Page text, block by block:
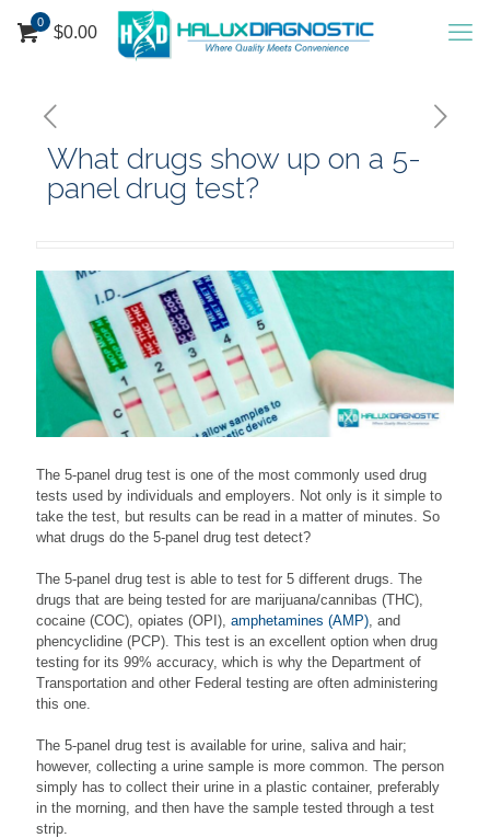
0
$0.00
What drugs show up on a 5-
panel drug test?
The 5-panel drug test is one of the most commonly used drug
tests used by individuals and employers. Not only is it simple to
take the test, but results can be read in a matter of minutes. So
what drugs do the 5-panel drug test detect?
The 5-panel drug test is able to test for 5 different drugs. The
drugs that are being tested for are marijuana/cannibas (THC),
cocaine (COC), opiates (OPI), amphetamines (AMP) , and
phencyclidine (PCP). This test is an excellent option when drug
testing for its 99% accuracy, which is why the Department of
Transportation and other Federal testing are often administering
this one.
The 5-panel drug test is available for urine, saliva and hair;
however, collecting a urine sample is more common. The person
simply has to collect their urine in a plastic container, preferably
in the morning, and then have the sample tested through a test
strip.